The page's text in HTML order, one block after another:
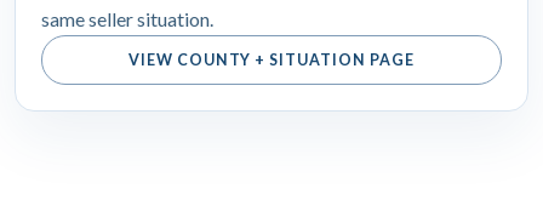
same seller situation.
VIEW COUNTY + SITUATION PAGE